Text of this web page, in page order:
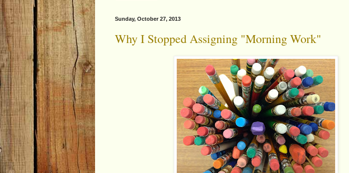
Sunday, October 27, 2013
Why I Stopped Assigning "Morning Work"